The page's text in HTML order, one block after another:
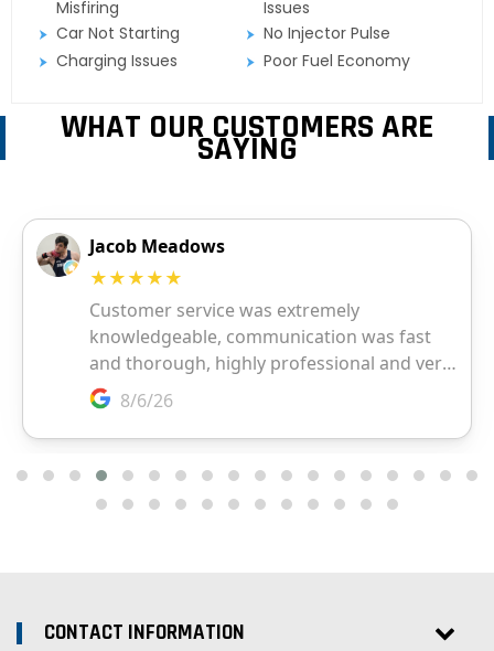
Misfiring
Issues
Car Not Starting
No Injector Pulse
Charging Issues
Poor Fuel Economy
WHAT OUR CUSTOMERS ARE
SAYING
CONTACT INFORMATION